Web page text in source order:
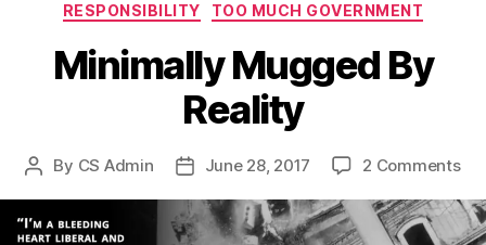
RESPONSIBILITY
TOO MUCH GOVERNMENT
Minimally Mugged By
Reality
Post
By CS Admin
PostJune 28, 2017 2 Commentson
By